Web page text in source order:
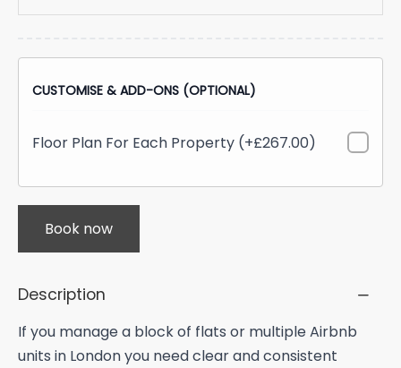
CUSTOMISE & ADD-ONS (OPTIONAL)
Floor Plan For Each Property (+£267.00)
Book now
Description
If you manage a block of flats or multiple Airbnb
units in London you need clear and consistent